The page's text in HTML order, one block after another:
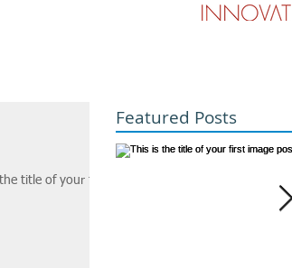
title of your first
Featured Posts